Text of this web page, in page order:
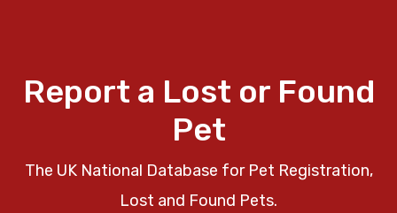
Report a Lost or Found
Pet
The UK National Database for Pet Registration,
Lost and Found Pets.